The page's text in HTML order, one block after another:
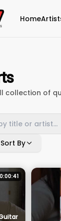
Home
collection of
Sort By